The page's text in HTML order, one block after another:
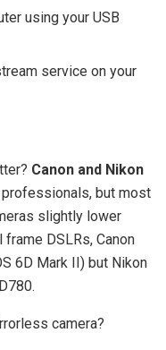
using your USB
service on your
Canon and Nikon
but most
slightly lower
DSLRs, Canon
6D Mark II) but Nikon
camera?